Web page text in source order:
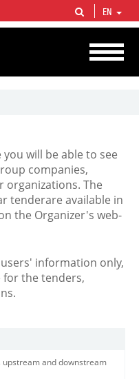
companies in the world
circa 1% of proved hydrocarbon
EN
will be able to see
companies,
organizations. The
tenderare available in
the Organizer's web-
information only,
for the tenders,
upstream and downstream